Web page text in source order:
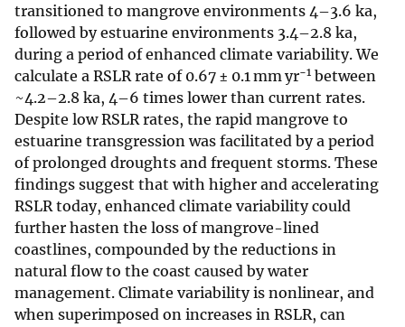
transitioned to mangrove environments 4–3.6 ka,
followed by estuarine environments 3.4–2.8 ka,
during a period of enhanced climate variability. We
calculate a RSLR rate of 0.67 ± 0.1 mm yr−1 between
~4.2–2.8 ka, 4–6 times lower than current rates.
Despite low RSLR rates, the rapid mangrove to
estuarine transgression was facilitated by a period
of prolonged droughts and frequent storms. These
findings suggest that with higher and accelerating
RSLR today, enhanced climate variability could
further hasten the loss of mangrove-lined
coastlines, compounded by the reductions in
natural flow to the coast caused by water
management. Climate variability is nonlinear, and
when superimposed on increases in RSLR, can